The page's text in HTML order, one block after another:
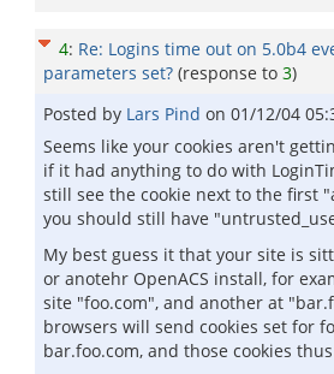
4: Re: Logins time out on 5.0b4
parameters set? (response to 3)
Posted by Lars Pind on 01/12/04
Seems like your cookies aren't
if it had anything to do with
still see the cookie next to the first
you should still have
My best guess it that your site is
or anotehr OpenACS install, for
site "foo.com", and another at
browsers will send cookies set for
bar.foo.com, and those cookies